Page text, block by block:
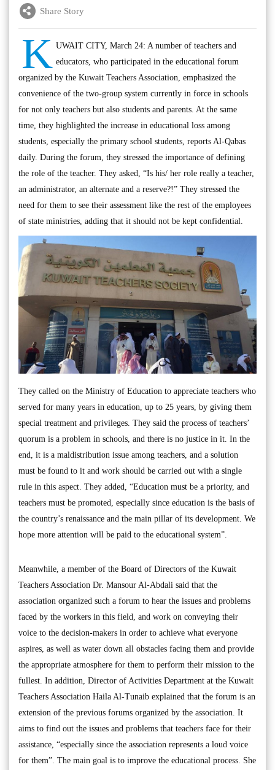
Share Story
K UWAIT CITY, March 24: A number of teachers and
educators, who participated in the educational forum
organized by the Kuwait Teachers Association, emphasized the
convenience of the two-group system currently in force in schools
for not only teachers but also students and parents. At the same
time, they highlighted the increase in educational loss among
students, especially the primary school students, reports Al-Qabas
daily. During the forum, they stressed the importance of defining
the role of the teacher. They asked, “Is his/ her role really a teacher,
an administrator, an alternate and a reserve?!” They stressed the
need for them to see their assessment like the rest of the employees
of state ministries, adding that it should not be kept confidential.
They called on the Ministry of Education to appreciate teachers who
served for many years in education, up to 25 years, by giving them
special treatment and privileges. They said the process of teachers’
quorum is a problem in schools, and there is no justice in it. In the
end, it is a maldistribution issue among teachers, and a solution
must be found to it and work should be carried out with a single
rule in this aspect. They added, “Education must be a priority, and
teachers must be promoted, especially since education is the basis of
the country’s renaissance and the main pillar of its development. We
hope more attention will be paid to the educational system”.
Meanwhile, a member of the Board of Directors of the Kuwait
Teachers Association Dr. Mansour Al-Abdali said that the
association organized such a forum to hear the issues and problems
faced by the workers in this field, and work on conveying their
voice to the decision-makers in order to achieve what everyone
aspires, as well as water down all obstacles facing them and provide
the appropriate atmosphere for them to perform their mission to the
fullest. In addition, Director of Activities Department at the Kuwait
Teachers Association Haila Al-Tunaib explained that the forum is an
extension of the previous forums organized by the association. It
aims to find out the issues and problems that teachers face for their
assistance, “especially since the association represents a loud voice
for them”. The main goal is to improve the educational process. She